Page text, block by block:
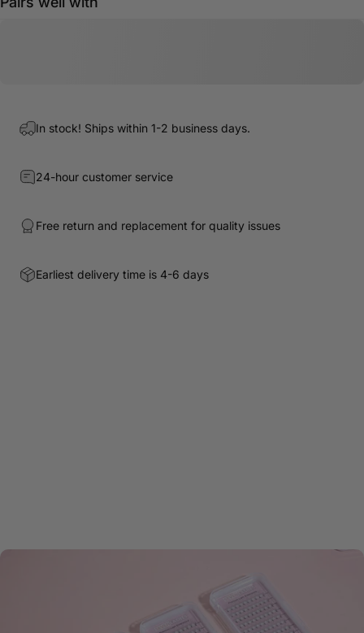
In stock! Ships within 1-2 business days.
24-hour customer service
Free return and replacement for quality issues
Earliest delivery time is 4-6 days